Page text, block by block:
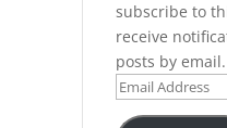
subscribe to
receive
posts by email.
Email
Address